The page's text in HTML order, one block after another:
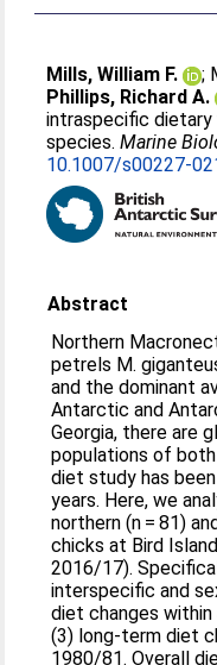
Mills, William F. ;
Phillips, Richard A.
intraspecific dietary
species.Marine
10.1007/s00227-
Abstract
Northern
petrels M.
and the dominant
Antarctic and
Georgia, there are
populations of
diet study has
years. Here, we
northern (n = 81)
chicks at Bird
2016/17).
interspecific and
diet changes within
(3) long-term diet
1980/81. Overall